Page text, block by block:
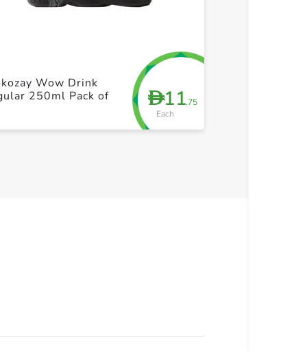
D11.75
Each
Wow Drink
250ml Pack of